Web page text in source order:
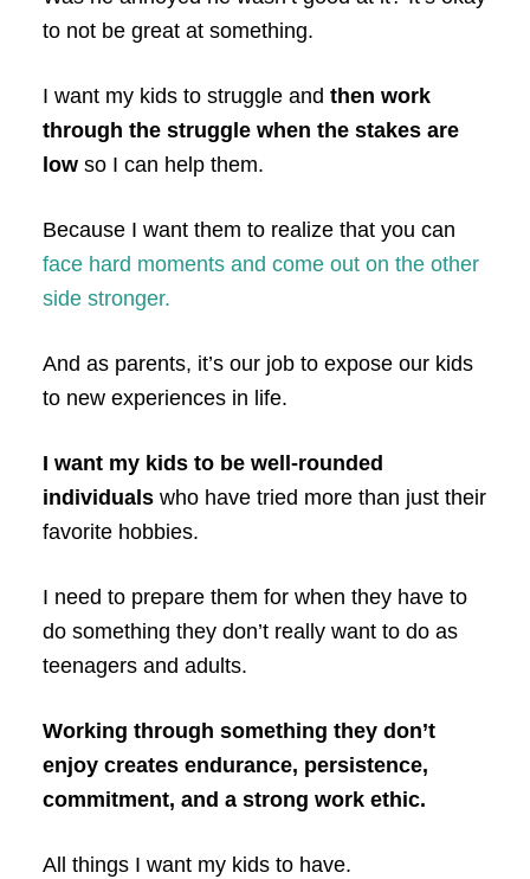
to not be great at something.
I want my kids to struggle and then work
through the struggle when the stakes are
lowso I can help them.
Because I want them to realize that you can
face hard moments and come out on the other
side stronger.
And as parents, it’s our job to expose our kids
to new experiences in life.
I want my kids to be well-rounded
individualswho have tried more than just their
favorite hobbies.
I need to prepare them for when they have to
do something they don’t really want to do as
teenagers and adults.
Working through something they don’t
enjoy creates endurance, persistence,
commitment, and a strong work ethic.
All things I want my kids to have.